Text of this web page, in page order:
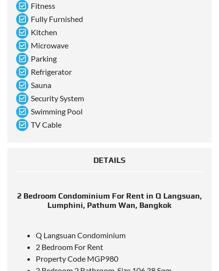
Fitness
Fully Furnished
Kitchen
Microwave
Parking
Refrigerator
Sauna
Security System
Swimming Pool
TV Cable
DETAILS
2 Bedroom Condominium For Rent in Q Langsuan,
Lumphini, Pathum Wan, Bangkok
Q Langsuan Condominium
2 Bedroom For Rent
Property Code MGP980